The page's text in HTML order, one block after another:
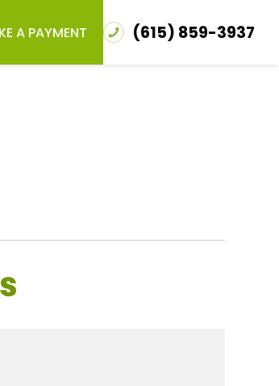
A PAYMENT (615) 859-3937